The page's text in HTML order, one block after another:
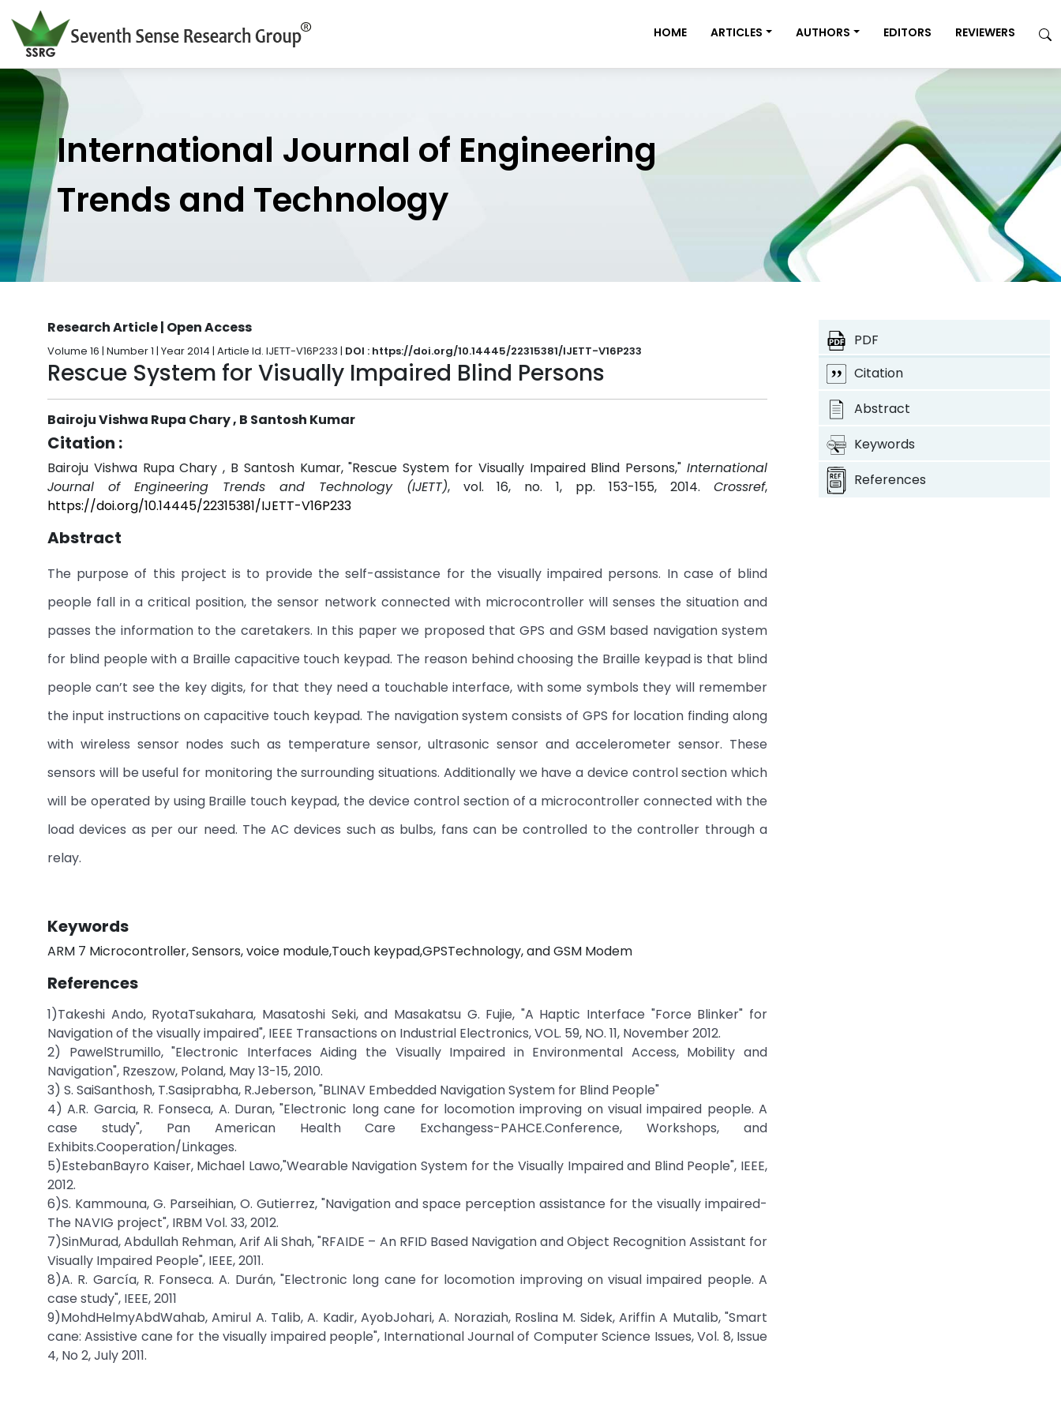
HOME ARTICLES AUTHORS EDITORS REVIEWERS
International Journal of Engineering
Trends and Technology
Research Article | Open Access
Volume 16 | Number 1 | Year 2014 | Article Id. IJETT-V16P233 | DOI : https://doi.org/10.14445/22315381/IJETT-V16P233
Rescue System for Visually Impaired Blind Persons
Bairoju Vishwa Rupa Chary , B Santosh Kumar
Citation :
Bairoju Vishwa Rupa Chary , B Santosh Kumar, "Rescue System for Visually Impaired Blind Persons," International
Journal of Engineering Trends and Technology (IJETT), vol. 16, no. 1, pp. 153-155, 2014.Crossref,
https://doi.org/10.14445/22315381/IJETT-V16P233
Abstract
The purpose of this project is to provide the self-assistance for the visually impaired persons. In case of blind
people fall in a critical position, the sensor network connected with microcontroller will senses the situation and
passes the information to the caretakers. In this paper we proposed that GPS and GSM based navigation system
for blind people with a Braille capacitive touch keypad. The reason behind choosing the Braille keypad is that blind
people can’t see the key digits, for that they need a touchable interface, with some symbols they will remember
the input instructions on capacitive touch keypad. The navigation system consists of GPS for location finding along
with wireless sensor nodes such as temperature sensor, ultrasonic sensor and accelerometer sensor. These
sensors will be useful for monitoring the surrounding situations. Additionally we have a device control section which
will be operated by using Braille touch keypad, the device control section of a microcontroller connected with the
load devices as per our need. The AC devices such as bulbs, fans can be controlled to the controller through a
relay.
Keywords
ARM 7 Microcontroller, Sensors, voice module,Touch keypad,GPSTechnology, and GSM Modem
References
1)Takeshi Ando, RyotaTsukahara, Masatoshi Seki, and Masakatsu G. Fujie, "A Haptic Interface "Force Blinker" for
Navigation of the visually impaired", IEEE Transactions on Industrial Electronics, VOL. 59, NO. 11, November 2012.
2) PawelStrumillo, "Electronic Interfaces Aiding the Visually Impaired in Environmental Access, Mobility and
Navigation", Rzeszow, Poland, May 13-15, 2010.
3) S. SaiSanthosh, T.Sasiprabha, R.Jeberson, "BLINAV Embedded Navigation System for Blind People"
4) A.R. Garcia, R. Fonseca, A. Duran, "Electronic long cane for locomotion improving on visual impaired people. A
case study", Pan American Health Care Exchangess-PAHCE.Conference, Workshops, and
Exhibits.Cooperation/Linkages.
5)EstebanBayro Kaiser, Michael Lawo,"Wearable Navigation System for the Visually Impaired and Blind People", IEEE,
2012.
6)S. Kammouna, G. Parseihian, O. Gutierrez, "Navigation and space perception assistance for the visually impaired-
The NAVIG project", IRBM Vol. 33, 2012.
7)SinMurad, Abdullah Rehman, Arif Ali Shah, "RFAIDE – An RFID Based Navigation and Object Recognition Assistant for
Visually Impaired People", IEEE, 2011.
8)A. R. García, R. Fonseca. A. Durán, "Electronic long cane for locomotion improving on visual impaired people. A
case study", IEEE, 2011
9)MohdHelmyAbdWahab, Amirul A. Talib, A. Kadir, AyobJohari, A. Noraziah, Roslina M. Sidek, Ariffin A Mutalib, "Smart
cane: Assistive cane for the visually impaired people", International Journal of Computer Science Issues, Vol. 8, Issue
4, No 2, July 2011.
PDF
Citation
Abstract
Keywords
References